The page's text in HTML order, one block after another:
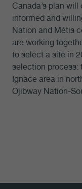
Canada’s plan
informed and
Nation and Métis
are working
to select a site in
selection process:
Ignace area in
Ojibway Nation-